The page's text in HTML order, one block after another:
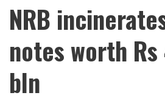
NRB
notes worth Rs
bln